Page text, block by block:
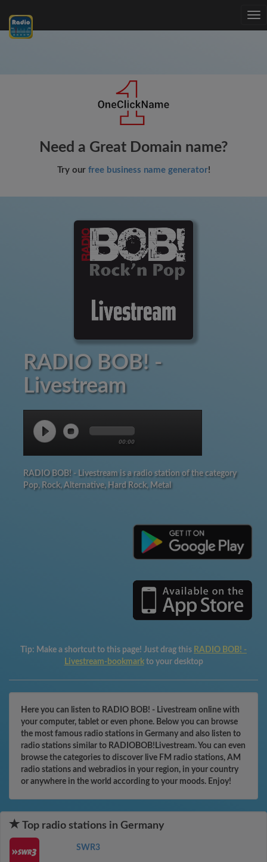
Need a Great Domain name?
Try our free business name generator!
RADIO BOB! -
Livestream
00:00
RADIO BOB! - Livestream is a radio station of the category
Pop, Rock, Alternative, Hard Rock, Metal
Tip: Make a shortcut to this page! Just drag this RADIO BOB! -
Livestream-bookmark to your desktop
Here you can listen to RADIO BOB! - Livestream online with
your computer, tablet or even phone. Below you can browse
the most famous radio stations in Germany and also listen to
radio stations similar to RADIOBOB!Livestream. You can even
browse the categories to discover live FM radio stations, AM
radio stations and webradios in your region, in your country
or anywhere in the world according to your moods. Enjoy!
Top radio stations in Germany
SWR3